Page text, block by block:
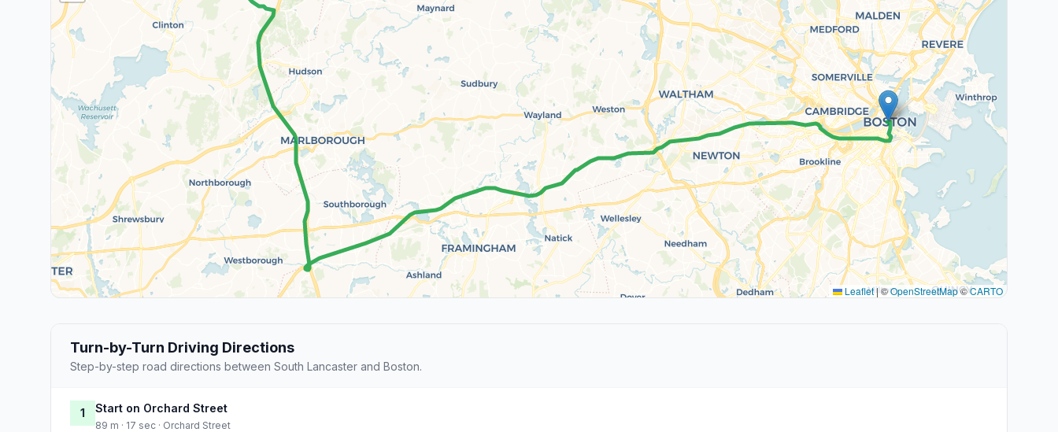
Leaflet|©OpenStreetMap©CARTO
Turn-by-Turn Driving Directions
Step-by-step road directions between South Lancaster and Boston.
1 Start on Orchard Street
89 m · 17 sec · Orchard Street